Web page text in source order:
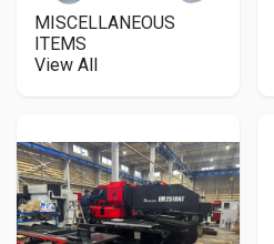
MISCELLANEOUS
ITEMS
View All